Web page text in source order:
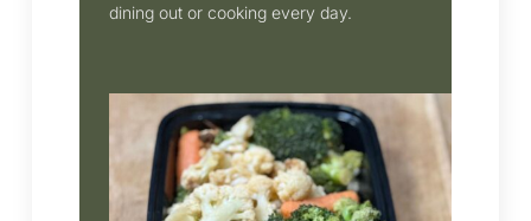
dining out or cooking every day.